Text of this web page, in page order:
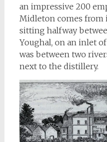
an impressive 200
Midleton comes from
sitting halfway
Youghal, on an inlet
was between two
next to the distillery.